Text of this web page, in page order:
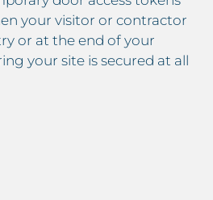
your visitor or contractor
or at the end of your
your site is secured at all